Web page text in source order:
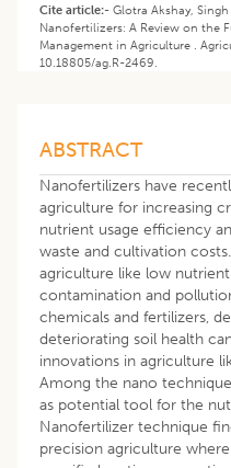
Cite article:- Glotra Akshay,
Nanofertilizers: A Review on the
Management in Agriculture .
10.18805/ag.R-2469.
ABSTRACT
Nanofertilizers have
agriculture for increasing
nutrient usage efficiency
waste and cultivation
agriculture like low
contamination and
chemicals and fertilizers,
deteriorating soil health
innovations in agriculture
Among the nano
as potential tool for the
Nanofertilizer technique
precision agriculture